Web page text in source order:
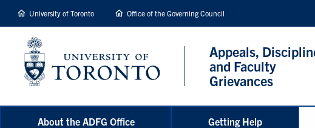
content
University of Toronto Office of the Governing Council
Appeals,
and Faculty
Grievances
About the ADFG Office Getting Help